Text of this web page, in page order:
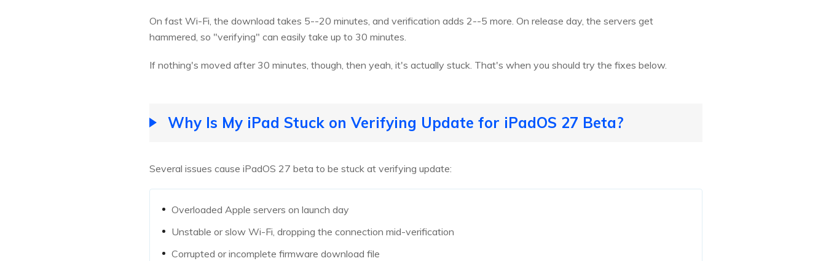
On fast Wi-Fi, the download takes 5--20 minutes, and verification adds 2--5 more. On release day, the servers get
hammered, so "verifying" can easily take up to 30 minutes.
If nothing's moved after 30 minutes, though, then yeah, it's actually stuck. That's when you should try the fixes below.
Why Is My iPad Stuck on Verifying Update for iPadOS 27 Beta?
Several issues cause iPadOS 27 beta to be stuck at verifying update:
Overloaded Apple servers on launch day
Unstable or slow Wi-Fi, dropping the connection mid-verification
Corrupted or incomplete firmware download file